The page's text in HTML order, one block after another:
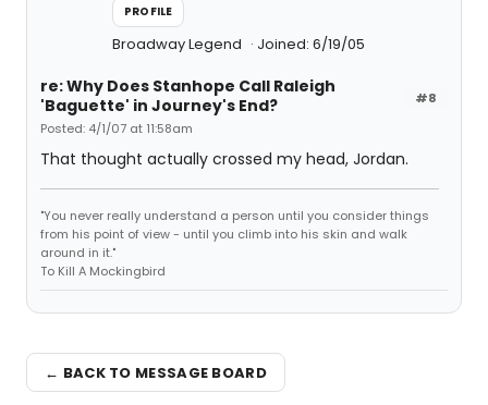
PROFILE
Broadway Legend Joined: 6/19/05
#8
re: Why Does Stanhope Call Raleigh
'Baguette' in Journey's End?
Posted: 4/1/07 at 11:58am
That thought actually crossed my head, Jordan.
"You never really understand a person until you consider things
from his point of view - until you climb into his skin and walk
around in it."
To Kill A Mockingbird
← BACK TO MESSAGE BOARD